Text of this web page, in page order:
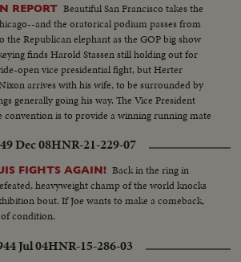
REPORT Beautiful San Francisco takes the
and the oratorical podium passes from
Republican elephant as the GOP big show
finds Harold Stassen still holding out for
open vice presidential fight, but Herter
arrives with his wife, to be surrounded by
generally going his way. The Vice President
convention is to provide a winning running mate
Dec 08HNR-21-229-07
FIGHTS AGAIN! Back in the ring in
heavyweight champ of the world knocks
bout. If Joe wants to make a comeback,
condition.
Jul 04HNR-15-286-03